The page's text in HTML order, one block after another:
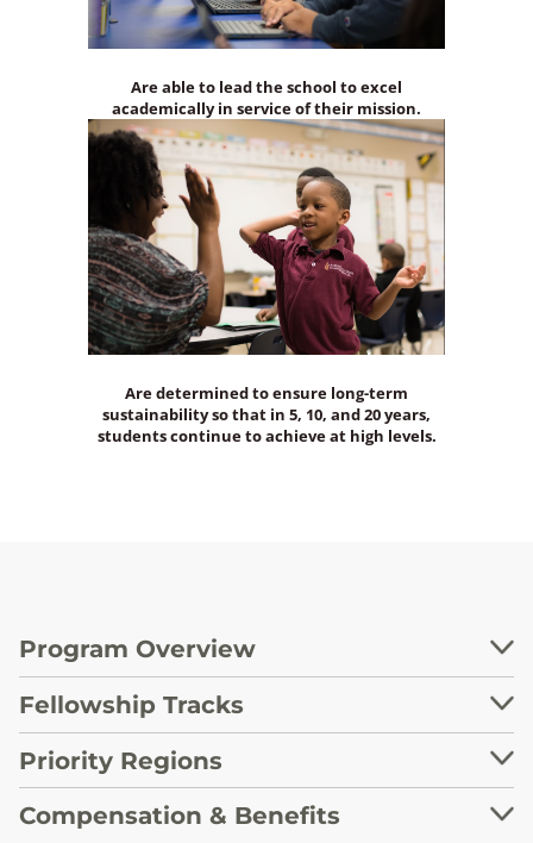
Are able to lead the school to excel
academically in service of their mission.
Are determined to ensure long-term
sustainability so that in 5, 10, and 20 years,
students continue to achieve at high levels.
Program Overview
Fellowship Tracks
Priority Regions
Compensation & Benefits